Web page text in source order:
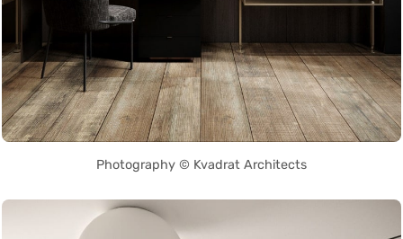
Photography © Kvadrat Architects